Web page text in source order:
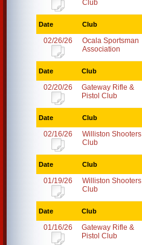
Club
Date Club
02/26/26
Ocala Sportsman
Association
Date Club
02/20/26
Gateway Rifle &
Pistol Club
Date Club
02/16/26
Williston Shooters
Club
Date Club
01/19/26
Williston Shooters
Club
Date Club
01/16/26
Gateway Rifle &
Pistol Club